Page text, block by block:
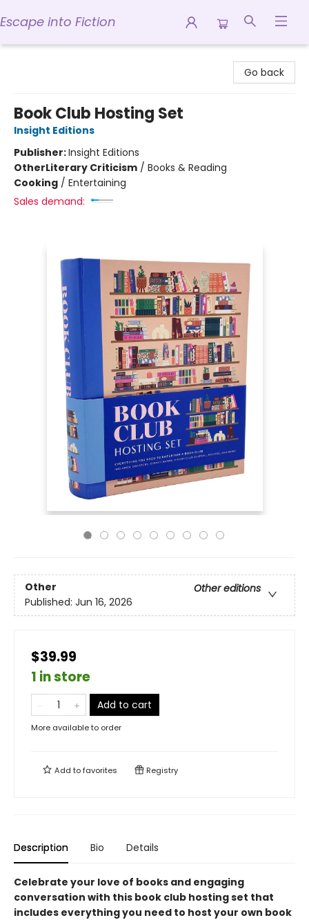
Escape into Fiction
Go back
Book Club Hosting Set
Insight Editions
Publisher:Insight Editions
OtherLiterary Criticism / Books & Reading
Cooking / Entertaining
Sales demand:
Other
Other editions
Published: Jun 16, 2026
$39.99
1 in store
Add to cart
More available to order
Add tofavorites Registry
Description Bio Details
Celebrate your love of books and engaging
conversation with this book club hosting set that
includes everything you need to host your own book